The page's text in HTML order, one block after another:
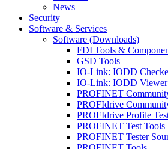
News
Security
Software & Services
Software (Downloads)
FDI Tools &
GSD Tools
IO-Link: IODD
IO-Link: IODD Viewer
PROFINET
PROFIdrive
PROFIdrive Profile
PROFINET Test Tools
PROFINET Tester